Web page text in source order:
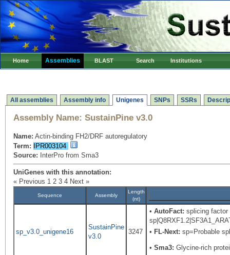
Home Assemblies BLAST Search Institutions
All assemblies Assembly info Unigenes SNPs SSRs
Assembly Name: SustainPine v3.0
Name: Actin-binding FH2/DRF autoregulatory
Term:
IPR003104
Source: InterPro from Sma3
UniGenes with this annotation:
« Previous 1 2 3 4 Next »
Sequence Assembly
Length
(nt)
sp_v3.0_unigene16
SustainPine
v3.0
3247
•AutoFact: splicing factor
• FL-Next: sp=Probable
•Sma3: Glycine-rich